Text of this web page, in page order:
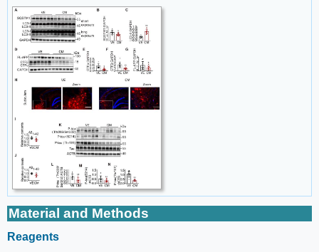
Material and Methods
Reagents